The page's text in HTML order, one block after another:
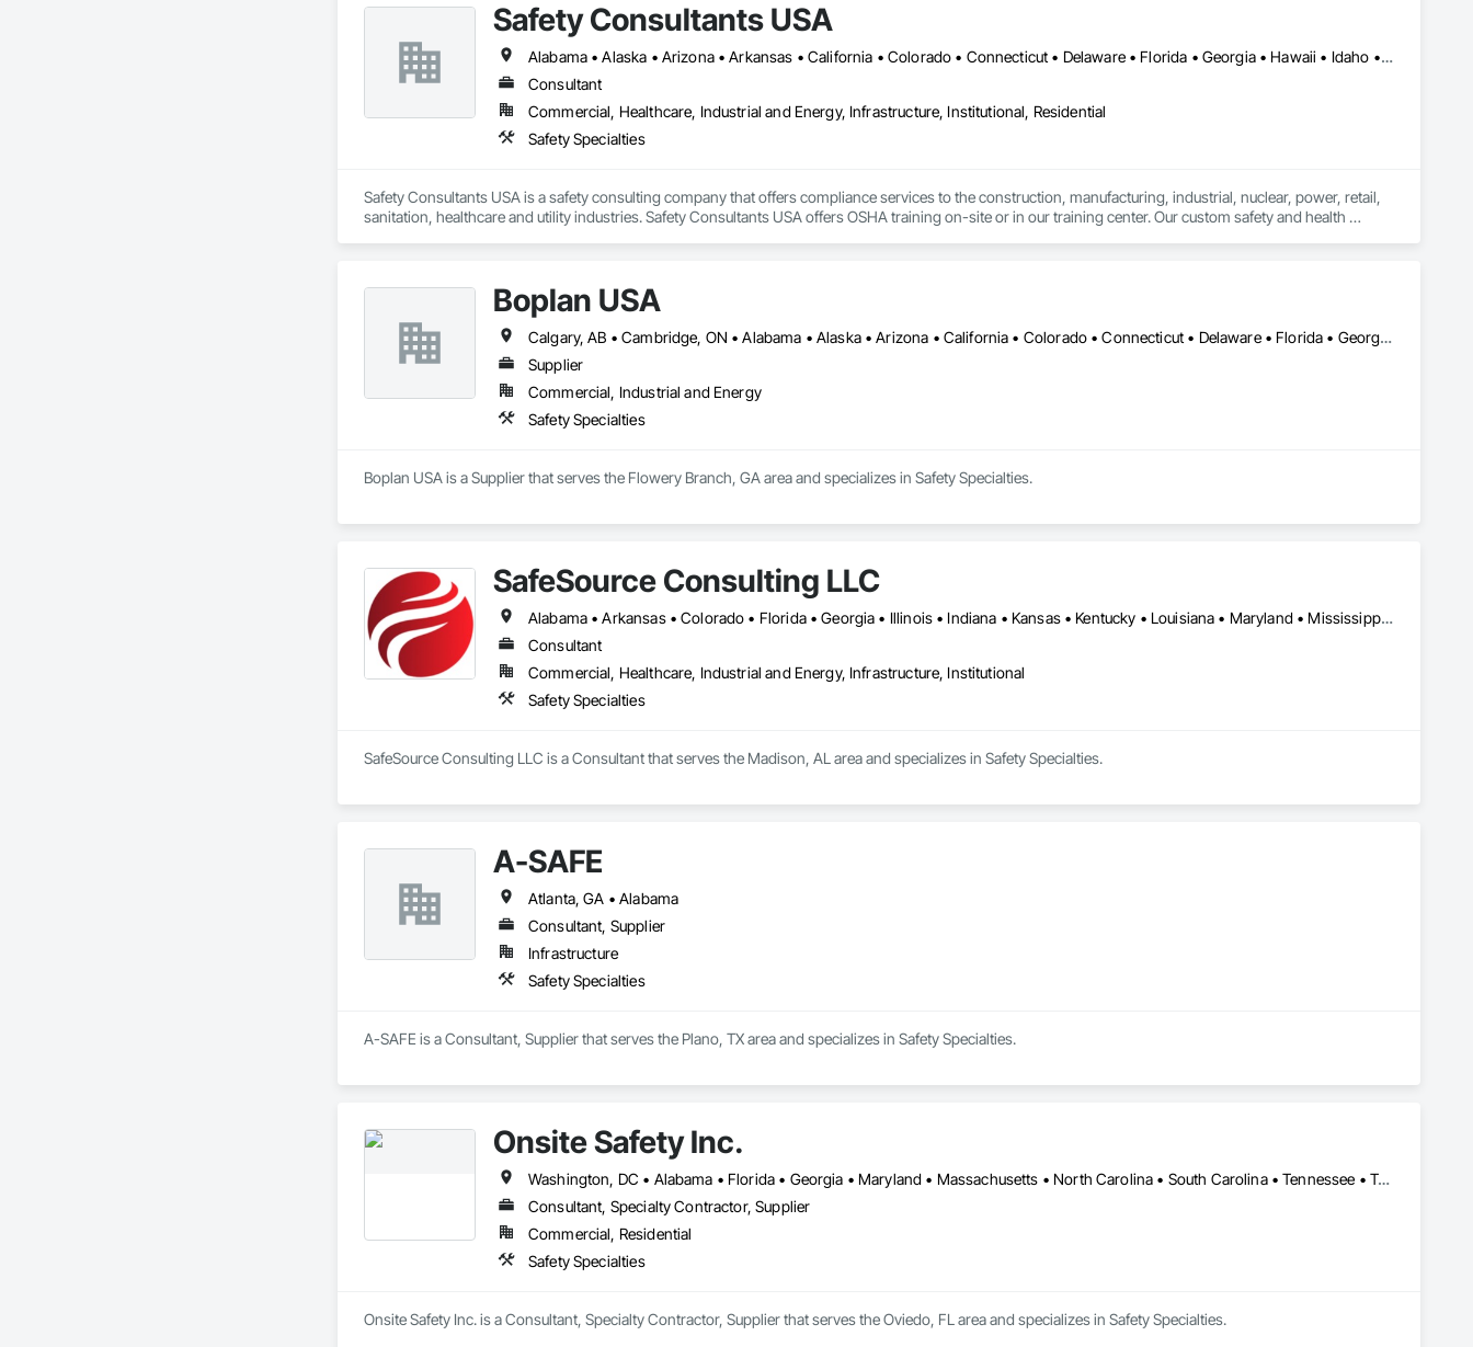
Safety Consultants USA
Alabama • Alaska • Arizona • Arkansas • California • Colorado • Connecticut • Delaware • Florida • Georgia • Hawaii • Idaho • Illinois • Indiana • Iowa • Kansas • Kentucky • Louisiana • Maine • Maryland • Massachusetts • Michigan • Minnesota • Mississippi • Missouri • Montana • Nebraska • Nevada • New Hampshire • New Jersey • New Mexico • New York • North Carolina • North Dakota • Ohio • Oklahoma • Oregon • Pennsylvania • Rhode Island • South Carolina • South Dakota • Tennessee • Texas • Utah • Vermont • Virginia • Washington • West Virginia • Wisconsin • Wyoming
Consultant
Commercial, Healthcare, Industrial and Energy, Infrastructure, Institutional, Residential
Safety Specialties
Safety Consultants USA is a safety consulting company that offers compliance services to the construction, manufacturing, industrial, nuclear, power, retail,
sanitation, healthcare and utility industries. Safety Consultants USA offers OSHA training on-site or in our training center. Our custom safety and health
manuals, on-site hazard elimination, behavior-based safety programs, customized safety training programs and workers compensation claims
Boplan USA
Calgary, AB • Cambridge, ON • Alabama • Alaska • Arizona • California • Colorado • Connecticut • Delaware • Florida • Georgia • Hawaii • Idaho • Illinois • Indiana • Iowa • Kansas • Kentucky • Louisiana • Maine • Maryland • Massachusetts • Michigan • Minnesota • Missouri • Montana • Nevada • New Brunswick • New Hampshire • New Mexico • New York • North Dakota • Ohio • Oklahoma • Oregon • Pennsylvania • Rhode Island • South Carolina • South Dakota • Tennessee • Texas • Utah • Vermont • Virginia • Washington • West Virginia • Wisconsin • Wyoming
Supplier
Commercial, Industrial and Energy
Safety Specialties
Boplan USA is a Supplier that serves the Flowery Branch, GA area and specializes in Safety Specialties.
SafeSource Consulting LLC
Alabama • Arkansas • Colorado • Florida • Georgia • Illinois • Indiana • Kansas • Kentucky • Louisiana • Maryland • Mississippi • Missouri • New Mexico • North Carolina • Ohio • Oklahoma • Pennsylvania • South Carolina • Tennessee • Texas • Virginia • West Virginia
Consultant
Commercial, Healthcare, Industrial and Energy, Infrastructure, Institutional
Safety Specialties
SafeSource Consulting LLC is a Consultant that serves the Madison, AL area and specializes in Safety Specialties.
A-SAFE
Atlanta, GA • Alabama
Consultant, Supplier
Infrastructure
Safety Specialties
A-SAFE is a Consultant, Supplier that serves the Plano, TX area and specializes in Safety Specialties.
Onsite Safety Inc.
Washington, DC • Alabama • Florida • Georgia • Maryland • Massachusetts • North Carolina • South Carolina • Tennessee • Texas • West Virginia
Consultant, Specialty Contractor, Supplier
Commercial, Residential
Safety Specialties
Onsite Safety Inc. is a Consultant, Specialty Contractor, Supplier that serves the Oviedo, FL area and specializes in Safety Specialties.